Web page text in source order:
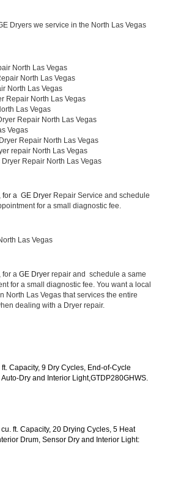
Dryers we service in the North Las Vegas
North Las Vegas
North Las Vegas
North Las Vegas
Repair North Las Vegas
Las Vegas
Repair North Las Vegas
Vegas
Repair North Las Vegas
repair North Las Vegas
Repair North Las Vegas
for a GE Dryer Repair Service and schedule
for a small diagnostic fee.
Las Vegas
for a GE Dryer repair and  schedule a same
for a small diagnostic fee. You want a local
North Las Vegas that services the entire
dealing with a Dryer repair.
Capacity, 9 Dry Cycles, End-of-Cycle
Dry and Interior Light,GTDP280GHWS.
ft. Capacity, 20 Drying Cycles, 5 Heat
Drum, Sensor Dry and Interior Light: